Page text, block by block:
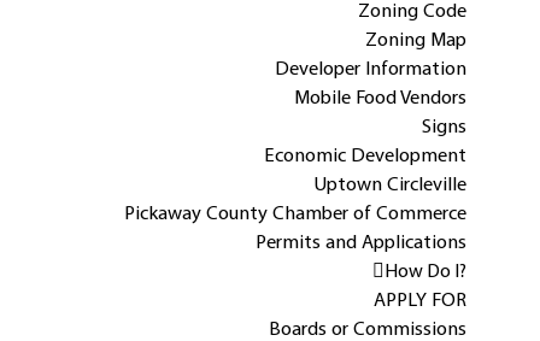
Zoning Code
Zoning Map
Developer Information
Mobile Food Vendors
Signs
Economic Development
Uptown Circleville
Pickaway County Chamber of Commerce
Permits and Applications
How Do I?
APPLY FOR
Boards or Commissions